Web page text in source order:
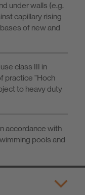
under walls (e.g.
capillary rising
of new and
class III in
practice "Hoch
to heavy duty
accordance with
pools and